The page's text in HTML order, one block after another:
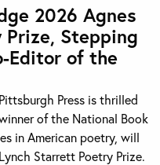
2026 Agnes
Stepping
Editor of the
Press is thrilled
of the National Book
in American poetry, will
Starrett Poetry Prize.